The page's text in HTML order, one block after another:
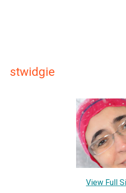
stwidgie
View Full